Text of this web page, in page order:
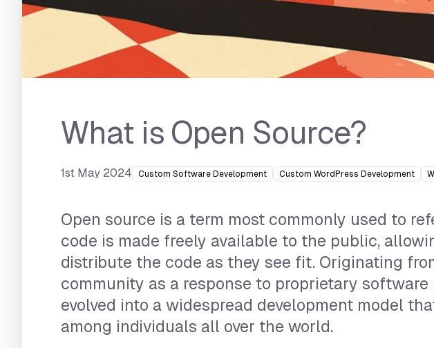
What is Open Source?
1st May 2024 Custom Software Development Custom WordPress Development
Open source is a term most commonly used to
code is made freely available to the public,
distribute the code as they see fit. Originating
community as a response to proprietary
evolved into a widespread development model
among individuals all over the world.